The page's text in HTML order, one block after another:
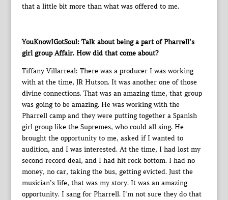
that a little bit more than what was offered to me.
YouKnowIGotSoul: Talk about being a part of Pharrell’s
girl group Affair. How did that come about?
Tiffany Villarreal: There was a producer I was working
with at the time, JR Hutson. It was another one of those
divine connections. That was an amazing time, that group
was going to be amazing. He was working with the
Pharrell camp and they were putting together a Spanish
girl group like the Supremes, who could all sing. He
brought the opportunity to me, asked if I wanted to
audition, and I was interested. At the time, I had lost my
second record deal, and I had hit rock bottom. I had no
money, no car, taking the bus, getting evicted. Just the
musician’s life, that was my story. It was an amazing
opportunity. I sang for Pharrell. I’m not sure they do that